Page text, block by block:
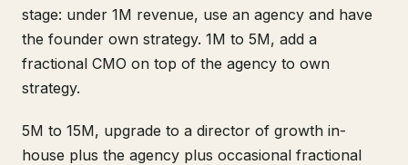
stage: under 1M revenue, use an agency and have
the founder own strategy. 1M to 5M, add a
fractional CMO on top of the agency to own
strategy.
5M to 15M, upgrade to a director of growth in-
house plus the agency plus occasional fractional